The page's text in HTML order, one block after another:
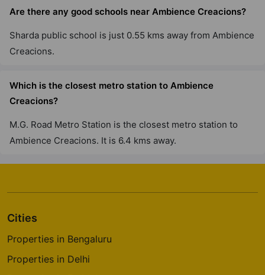
Are there any good schools near Ambience Creacions?
Sharda public school is just 0.55 kms away from Ambience
Creacions.
Which is the closest metro station to Ambience
Creacions?
M.G. Road Metro Station is the closest metro station to
Ambience Creacions. It is 6.4 kms away.
Cities
Properties in Bengaluru
Properties in Delhi